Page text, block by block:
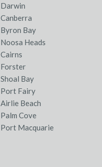
Darwin
Canberra
Byron Bay
Noosa Heads
Cairns
Forster
Shoal Bay
Port Fairy
Airlie Beach
Palm Cove
Port Macquarie